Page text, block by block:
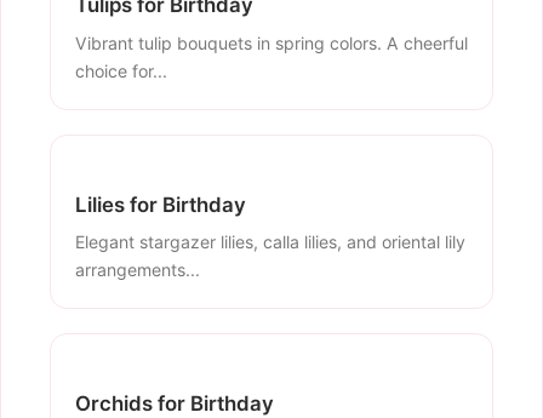
Tulips for Birthday
Vibrant tulip bouquets in spring colors. A cheerful
choice for...
Lilies for Birthday
Elegant stargazer lilies, calla lilies, and oriental lily
arrangements...
Orchids for Birthday